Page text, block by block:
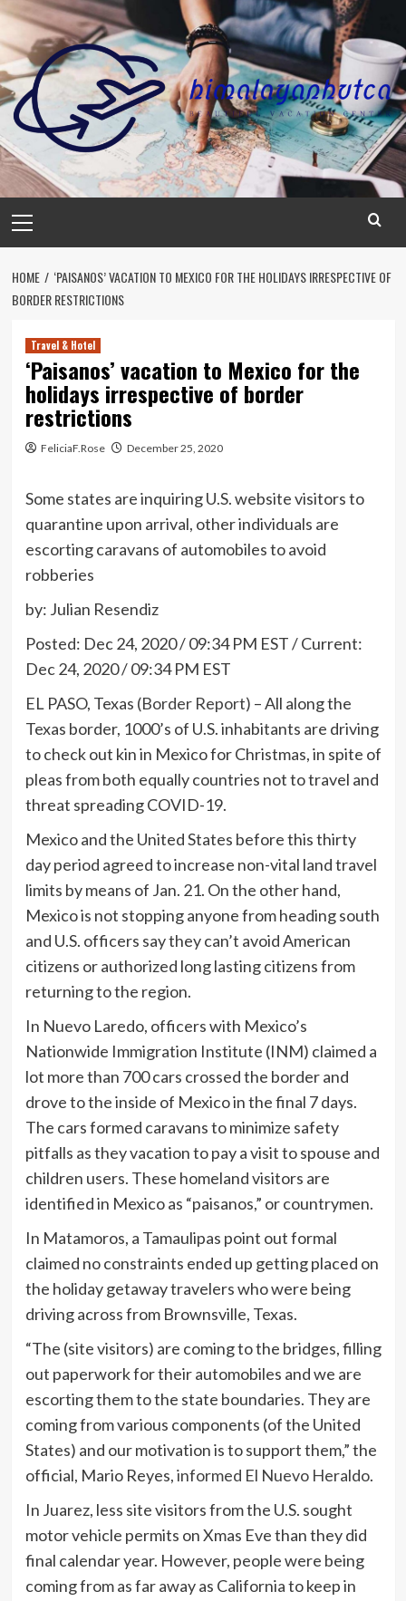
Skip
content
Menu
HOME
‘PAISANOS’ VACATION TO MEXICO FOR THE HOLIDAYS IRRESPECTIVE OF
BORDER RESTRICTIONS
Travel & Hotel
‘Paisanos’ vacation to Mexico for the
holidays irrespective of border
restrictions
FeliciaF.Rose December 25, 2020
Some states are inquiring U.S. website visitors to
quarantine upon arrival, other individuals are
escorting caravans of automobiles to avoid
robberies
by: Julian Resendiz
Posted: Dec 24, 2020 / 09:34 PM EST/Current:
Dec 24, 2020 / 09:34 PM EST
EL PASO, Texas (Border Report) – All along the
Texas border, 1000’s of U.S. inhabitants are driving
to check out kin in Mexico for Christmas, in spite of
pleas from both equally countries not to travel and
threat spreading COVID-19.
Mexico and the United States before this thirty
day period agreed to increase non-vital land travel
limits by means of Jan. 21. On the other hand,
Mexico is not stopping anyone from heading south
and U.S. officers say they can’t avoid American
citizens or authorized long lasting citizens from
returning to the region.
In Nuevo Laredo, officers with Mexico’s
Nationwide Immigration Institute (INM) claimed a
lot more than 700 cars crossed the border and
drove to the inside of Mexico in the final 7 days.
The cars formed caravans to minimize safety
pitfalls as they vacation to pay a visit to spouse and
children users. These homeland visitors are
identified in Mexico as “paisanos,” or countrymen.
In Matamoros, a Tamaulipas point out formal
claimed no constraints ended up getting placed on
the holiday getaway travelers who were being
driving across from Brownsville, Texas.
“The (site visitors) are coming to the bridges, filling
out paperwork for their automobiles and we are
escorting them to the state boundaries. They are
coming from various components (of the United
States) and our motivation is to support them,” the
official, Mario Reyes,informed El Nuevo Heraldo.
In Juarez, less site visitors from the U.S. sought
motor vehicle permits on Xmas Eve than they did
final calendar year. However, people were being
coming from as far away as California to keep in